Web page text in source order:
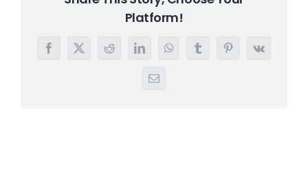
Platform!
Facebook
X RedditLinkedInWhatsAppTumblrPinterest
Vk
Email